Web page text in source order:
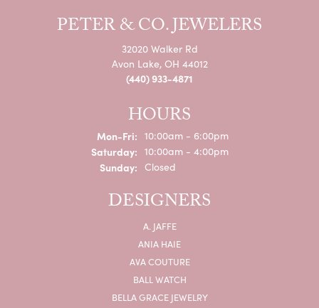
PETER & CO. JEWELERS
32020 Walker Rd
Avon Lake, OH 44012
(440) 933-4871
HOURS
Mon-Fri:Monday - Friday:
10:00am - 6:00pm
Saturday: 10:00am - 4:00pm
Sunday: Closed
DESIGNERS
A. JAFFE
ANIA HAIE
AVA COUTURE
BALL WATCH
BELLA GRACE JEWELRY